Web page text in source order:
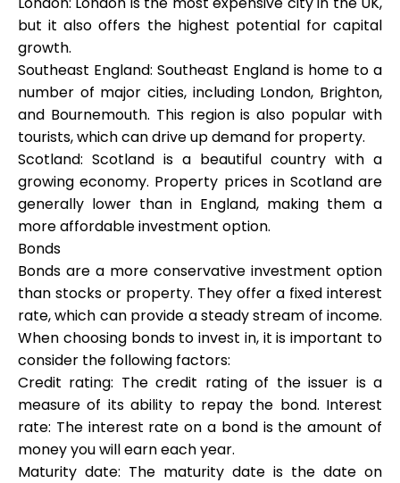
but it also offers the highest potential for capital
growth.
Southeast England: Southeast England is home to a
number of major cities, including London, Brighton,
and Bournemouth. This region is also popular with
tourists, which can drive up demand for property.
Scotland: Scotland is a beautiful country with a
growing economy. Property prices in Scotland are
generally lower than in England, making them a
more affordable investment option.
Bonds
Bonds are a more conservative investment option
than stocks or property. They offer a fixed interest
rate, which can provide a steady stream of income.
When choosing bonds to invest in, it is important to
consider the following factors:
Credit rating: The credit rating of the issuer is a
measure of its ability to repay the bond. Interest
rate: The interest rate on a bond is the amount of
money you will earn each year.
Maturity date: The maturity date is the date on